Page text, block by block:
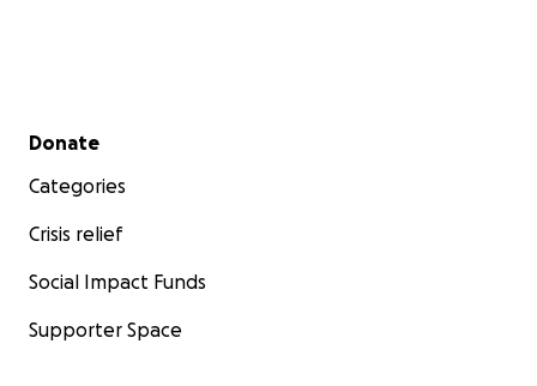
Secondary menu
Donate
Categories
Crisis relief
Social Impact Funds
Supporter Space